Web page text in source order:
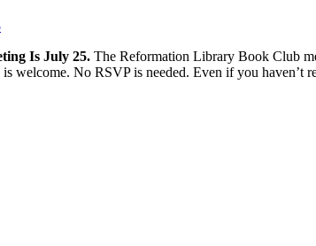
Is July 25. The Reformation Library Book Club
welcome. No RSVP is needed. Even if you haven’t